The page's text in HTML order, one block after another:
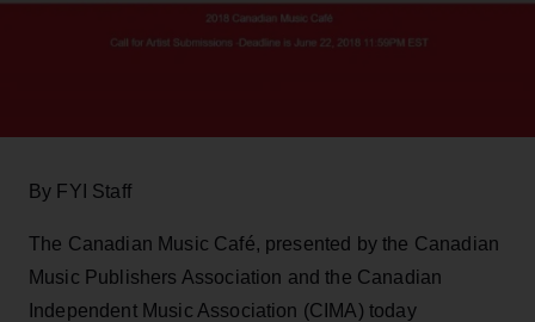
By FYI Staff
The Canadian Music Café, presented by the Canadian
Music Publishers Association and the Canadian
Independent Music Association (CIMA) today